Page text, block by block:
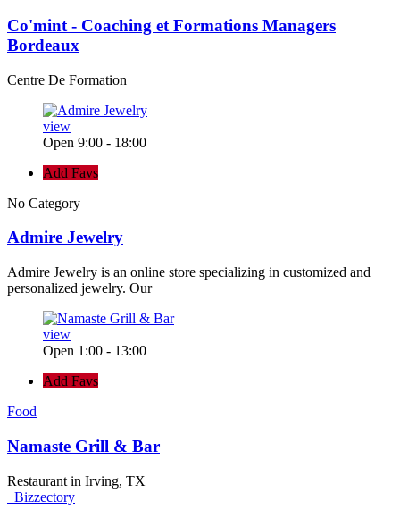
Co'mint - Coaching et Formations Managers
Bordeaux
Centre De Formation
view
Open 9:00 - 18:00
Add Favs
No Category
Admire Jewelry
Admire Jewelry is an online store specializing in customized and
personalized jewelry. Our
view
Open 1:00 - 13:00
Add Favs
Food
Namaste Grill & Bar
Restaurant in Irving, TX
Bizzectory